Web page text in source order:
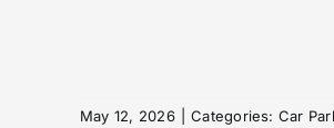
May 12, 2026 Categories: Car